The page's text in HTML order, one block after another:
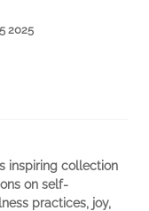
2025
inspiring collection
on self-
practices, joy,